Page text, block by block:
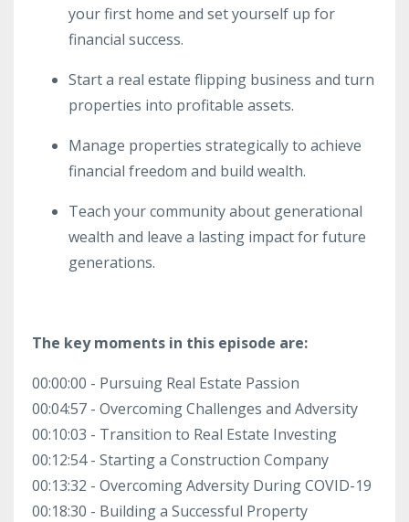
your first home and set yourself up for
financial success.
Start a real estate flipping business and turn
properties into profitable assets.
Manage properties strategically to achieve
financial freedom and build wealth.
Teach your community about generational
wealth and leave a lasting impact for future
generations.
The key moments in this episode are:
00:00:00 - Pursuing Real Estate Passion
00:04:57 - Overcoming Challenges and Adversity
00:10:03 - Transition to Real Estate Investing
00:12:54 - Starting a Construction Company
00:13:32 - Overcoming Adversity During COVID-19
00:18:30 - Building a Successful Property